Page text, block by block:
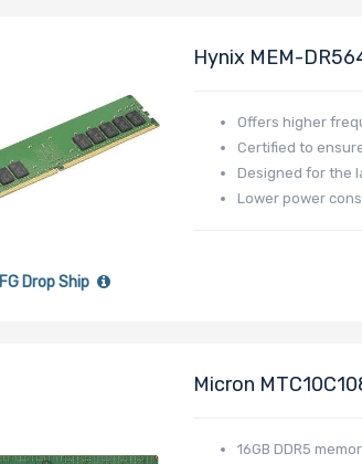
Drop Ship
Hynix MEM-
Offers higher
Certified to
Designed for the
Lower power
Micron
16GB DDR5